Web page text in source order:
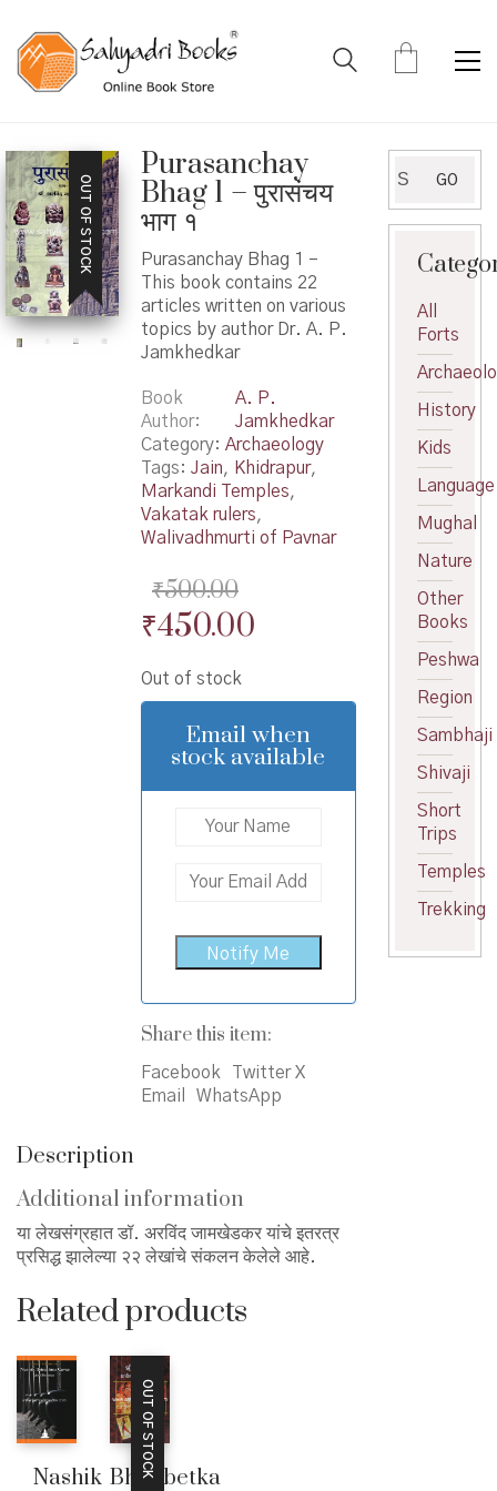
OUT OF STOCK
Purasanchay
Bhag 1 – पुरासंचय
भाग १
Purasanchay Bhag 1 –
This book contains 22
articles written on various
topics by author Dr. A. P.
Jamkhedkar
Book
Author
A. P.
Jamkhedkar
Category: Archaeology
Tags: Jain, Khidrapur,
Markandi Temples,
Vakatak rulers,
Walivadhmurti of Pavnar
₹500.00
Original
was:
₹500.00.
₹450.00Current
is:
₹450.00.
Out of stock
Email when
stock available
Share this item:
Facebook
Twitter X
Email
WhatsApp
Description
Additional information
या लेखसंग्रहात डॉ. अरविंद जामखेडकर यांचे इतरत्र
प्रसिद्ध झालेल्या २२ लेखांचे संकलन केलेले आहे.
Related products
Nashik
OUT OF STOCK
Bhimbetka
for:
GO
All
Forts
History
Kids
Language
Mughal
Nature
Other
Books
Peshwa
Region
Sambhaji
Shivaji
Short
Trips
Temples
Trekking